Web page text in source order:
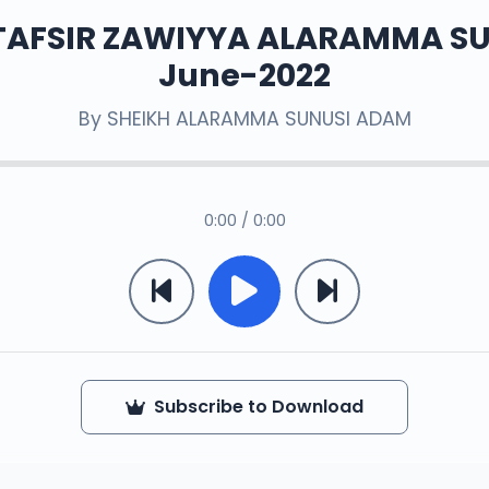
ZAWIYYA ALARAMMA
June-2022
By SHEIKH ALARAMMA SUNUSI ADAM
0:00 / 0:00
Subscribe to Download